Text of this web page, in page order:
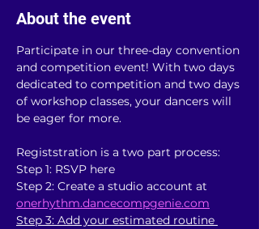
About the event
Participate in our three-day convention
and competition event! With two days
dedicated to competition and two days
of workshop classes, your dancers will
be eager for more.
Registstration is a two part process:
Step 1: RSVP here
Step 2: Create a studio account at
onerhythm.dancecompgenie.com
Step 3: Add your estimated routine